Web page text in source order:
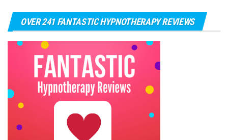
OVER 241 FANTASTIC HYPNOTHERAPY REVIEWS